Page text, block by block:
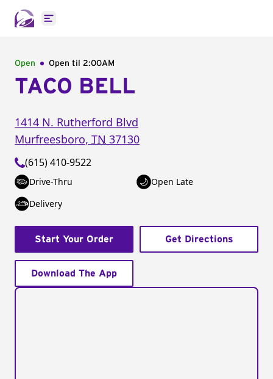
Open main menu
Open Open til 2:00AM
TACO BELL
1414 N. Rutherford Blvd
Murfreesboro, TN 37130
(615) 410-9522
Drive-Thru
Open Late
Delivery
Start Your Order Get Directions
Download The App